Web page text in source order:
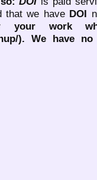
that we have DOI
your work
). We have